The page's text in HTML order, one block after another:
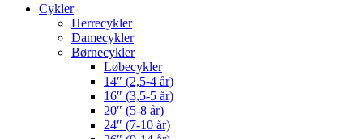
Cykler
Herrecykler
Damecykler
Børnecykler
Løbecykler
14″ (2,5-4 år)
16″ (3,5-5 år)
20″ (5-8 år)
24″ (7-10 år)